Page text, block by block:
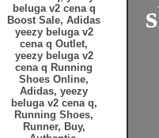
beluga v2 cena q
Boost Sale, Adidas
yeezy beluga v2
cena q Outlet,
yeezy beluga v2
cena q Running
Shoes Online,
Adidas, yeezy
beluga v2 cena q,
Running Shoes,
Runner, Buy,